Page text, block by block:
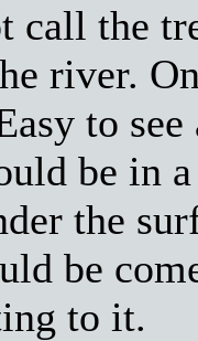
call the
river.
to
be in
the
be
to it.